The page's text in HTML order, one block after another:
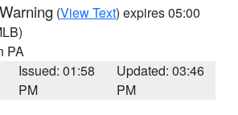
(View Text) expires 05:00
PA
Issued: 01:58
PM
Updated: 03:46
PM